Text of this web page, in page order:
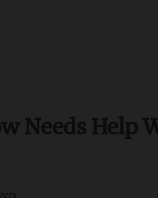
Needs Help